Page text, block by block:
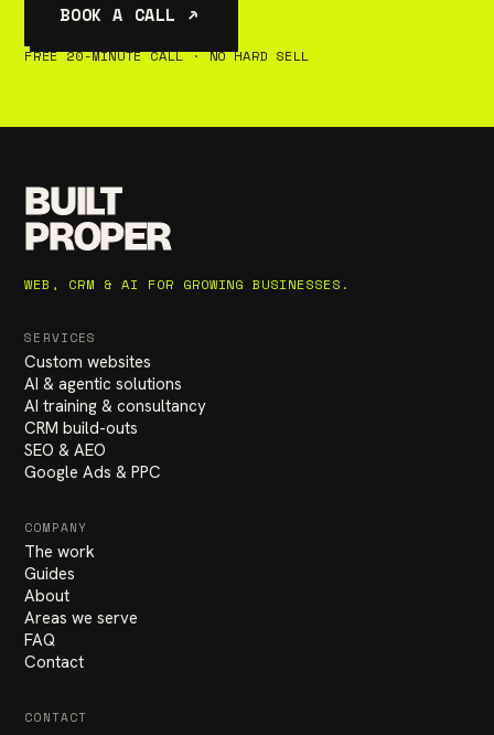
BOOK A CALL ↗
FREE 20-MINUTE CALL · NO HARD SELL
BUILT
PROPER
WEB, CRM & AI FOR GROWING BUSINESSES.
SERVICES
Custom websites
AI & agentic solutions
AI training & consultancy
CRM build-outs
SEO & AEO
Google Ads & PPC
COMPANY
The work
Guides
About
Areas we serve
FAQ
Contact
CONTACT